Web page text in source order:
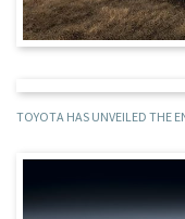
TOYOTA HAS UNVEILED THE